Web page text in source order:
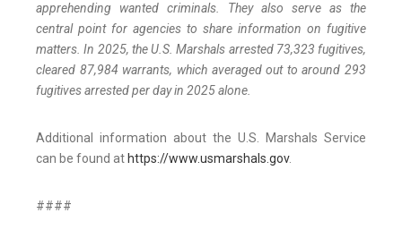
apprehending wanted criminals. They also serve as the
central point for agencies to share information on fugitive
matters. In 2025, the U.S. Marshals arrested 73,323 fugitives,
cleared 87,984 warrants, which averaged out to around 293
fugitives arrested per day in 2025 alone.
Additional information about the U.S. Marshals Service
can be found at https://www.usmarshals.gov.
####